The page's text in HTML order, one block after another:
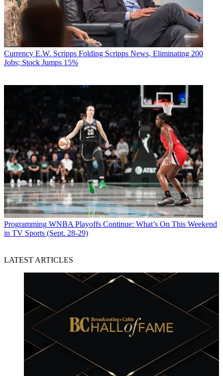
Currency E.W. Scripps Folding Scripps News, Eliminating 200
Jobs; Stock Jumps 15%
Programming WNBA Playoffs Continue: What’s On This Weekend
in TV Sports (Sept. 28-29)
LATEST ARTICLES